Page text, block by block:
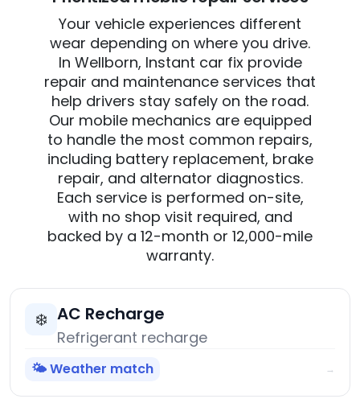
Your vehicle experiences different
wear depending on where you drive.
In Wellborn, Instant car fix provide
repair and maintenance services that
help drivers stay safely on the road.
Our mobile mechanics are equipped
to handle the most common repairs,
including battery replacement, brake
repair, and alternator diagnostics.
Each service is performed on-site,
with no shop visit required, and
backed by a 12-month or 12,000-mile
warranty.
❄️ AC Recharge
Refrigerant recharge
🌤️ Weather match →